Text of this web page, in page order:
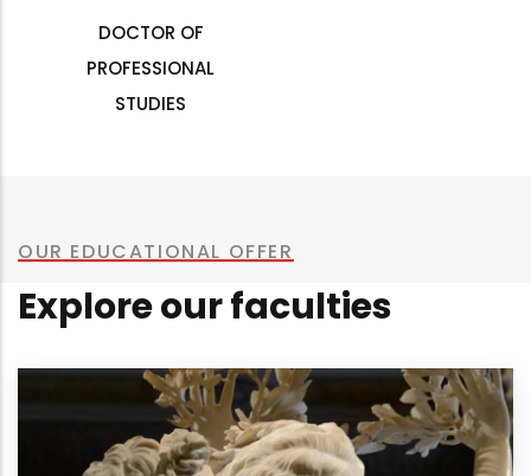
DOCTOR OF
PROFESSIONAL
STUDIES
OUR EDUCATIONAL OFFER
Explore our faculties